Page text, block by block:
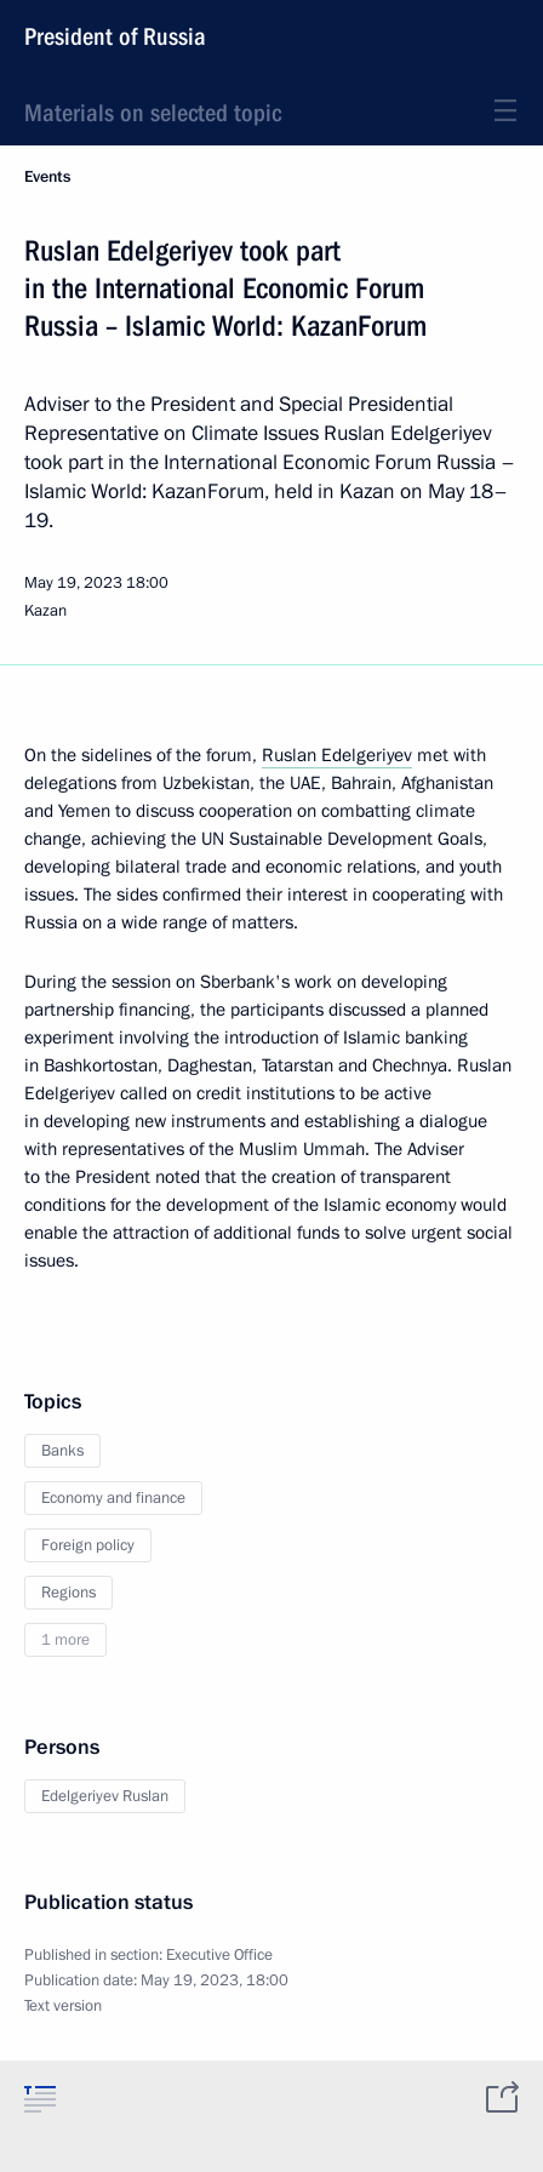
President of Russia
Materials on selected topic
Events
Ruslan Edelgeriyev took part
in the International Economic Forum
Russia – Islamic World: KazanForum
Adviser to the President and Special Presidential
Representative on Climate Issues Ruslan Edelgeriyev
took part in the International Economic Forum Russia –
Islamic World: KazanForum, held in Kazan on May 18–
19.
May 19, 2023 18:00
Kazan
On the sidelines of the forum, Ruslan Edelgeriyev met with
delegations from Uzbekistan, the UAE, Bahrain, Afghanistan
and Yemen to discuss cooperation on combatting climate
change, achieving the UN Sustainable Development Goals,
developing bilateral trade and economic relations, and youth
issues. The sides confirmed their interest in cooperating with
Russia on a wide range of matters.
During the session on Sberbank's work on developing
partnership financing, the participants discussed a planned
experiment involving the introduction of Islamic banking
in Bashkortostan, Daghestan, Tatarstan and Chechnya. Ruslan
Edelgeriyev called on credit institutions to be active
in developing new instruments and establishing a dialogue
with representatives of the Muslim Ummah. The Adviser
to the President noted that the creation of transparent
conditions for the development of the Islamic economy would
enable the attraction of additional funds to solve urgent social
issues.
Topics
Banks
Economy and finance
Foreign policy
Regions
1 more
Persons
Edelgeriyev Ruslan
Publication status
Published in section: Executive Office
Publication date: May 19, 2023, 18:00
Text version